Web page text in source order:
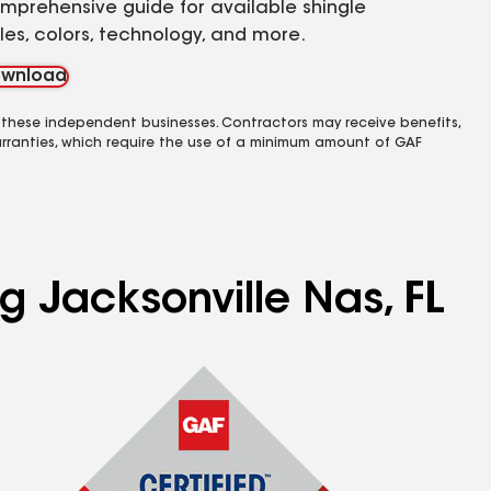
guide for available shingle
colors, technology, and more.
independent businesses. Contractors may receive benefits,
which require the use of a minimum amount of GAF
Jacksonville Nas, FL